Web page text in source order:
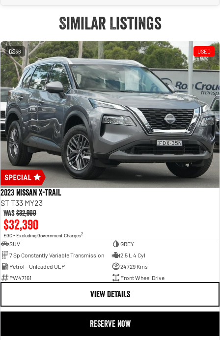
Similar Listings
36 USED
2023 Nissan X-TRAIL
ST T33 MY23
Was$32,900
$32,390
EGC - Excluding Government Charges2
SUV
GREY
7 Sp Constantly Variable Transmission
2.5 L 4 Cyl
Petrol - Unleaded ULP
24729 Kms
PW47161
Front Wheel Drive
VIEW DETAILS
RESERVE NOW